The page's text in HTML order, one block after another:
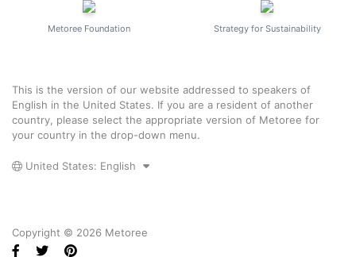
Metoree Foundation Strategy for Sustainability
This is the version of our website addressed to speakers of
English in the United States. If you are a resident of another
country, please select the appropriate version of Metoree for
your country in the drop-down menu.
United States: English
Copyright © 2026 Metoree